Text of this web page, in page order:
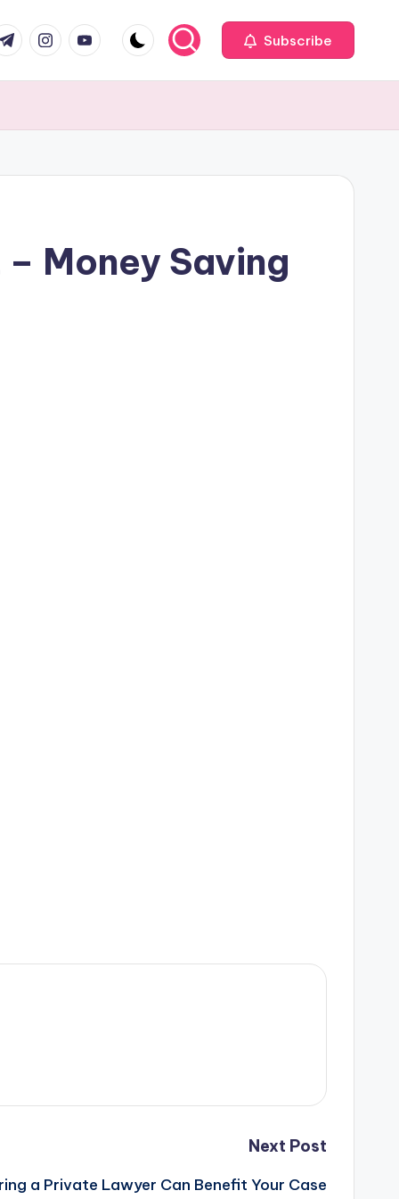
instagram.com
youtube.com Subscribe
Money Saving
Next Post
a Private Lawyer Can Benefit Your Case